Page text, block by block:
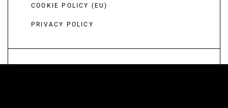
COOKIE POLICY (EU)
PRIVACY POLICY